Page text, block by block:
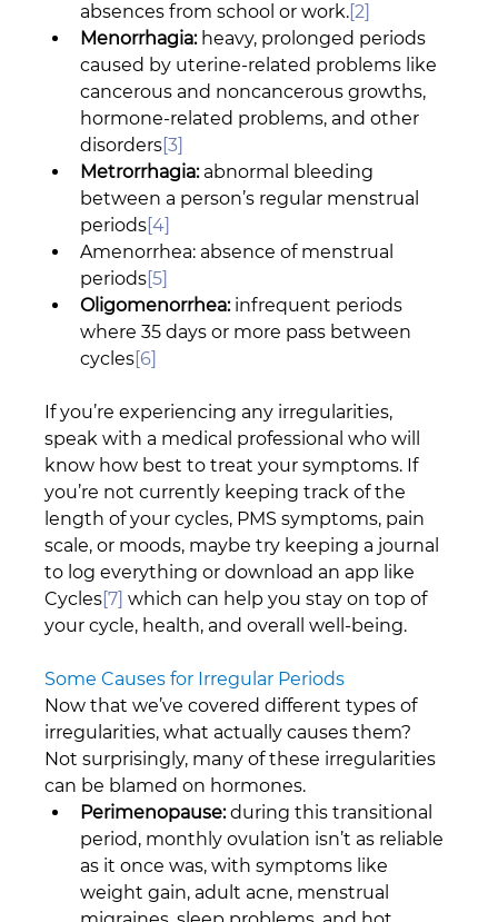
absences from school or work. [2]
Menorrhagia: heavy, prolonged periods
caused by uterine-related problems like
cancerous and noncancerous growths,
hormone-related problems, and other
disorders [3]
Metrorrhagia: abnormal bleeding
between a person’s regular menstrual
periods [4]
Amenorrhea: absence of menstrual
periods [5]
Oligomenorrhea: infrequent periods
where 35 days or more pass between
cycles [6]
If you’re experiencing any irregularities,
speak with a medical professional who will
know how best to treat your symptoms. If
you’re not currently keeping track of the
length of your cycles, PMS symptoms, pain
scale, or moods, maybe try keeping a journal
to log everything or download an app like
Cycles [7] which can help you stay on top of
your cycle, health, and overall well-being.
Some Causes for Irregular Periods
Now that we’ve covered different types of
irregularities, what actually causes them?
Not surprisingly, many of these irregularities
can be blamed on hormones.
Perimenopause: during this transitional
period, monthly ovulation isn’t as reliable
as it once was, with symptoms like
weight gain, adult acne, menstrual